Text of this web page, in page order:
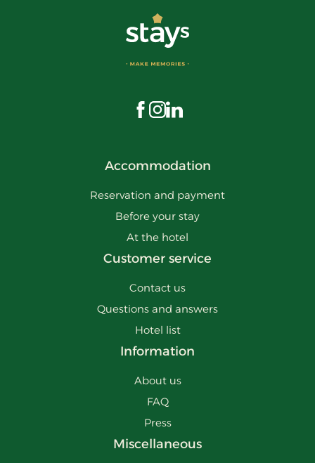
Visit us on Facebook
Visit us on Instagram
Visit us on LinkedIn
Accommodation
Reservation and payment
Before your stay
At the hotel
Customer service
Contact us
Questions and answers
Hotel list
Information
About us
FAQ
Press
Miscellaneous